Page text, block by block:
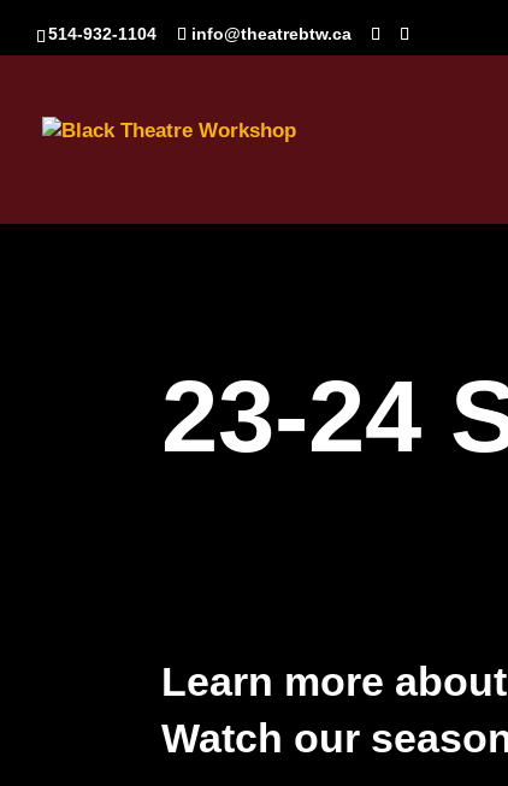
514-932-1104 info@theatrebtw.ca
23-24
Learn more
Watch our